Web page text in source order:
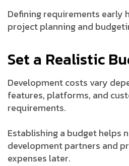
Defining requirements early
project planning and
Set a Realistic
Development costs vary
features, platforms, and
requirements.
Establishing a budget helps
development partners and
expenses later.